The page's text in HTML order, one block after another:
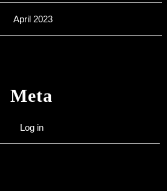
April 2023
Meta
Log in